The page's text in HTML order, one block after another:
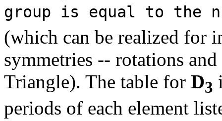
group is equal to the
(which can be realized for
symmetries -- rotations
Triangle). The table for D3
periods of each element